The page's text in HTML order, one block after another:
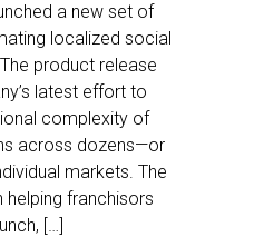
a new set of
localized social
product release
latest effort to
complexity of
across dozens—or
markets. The
franchisors
[…]